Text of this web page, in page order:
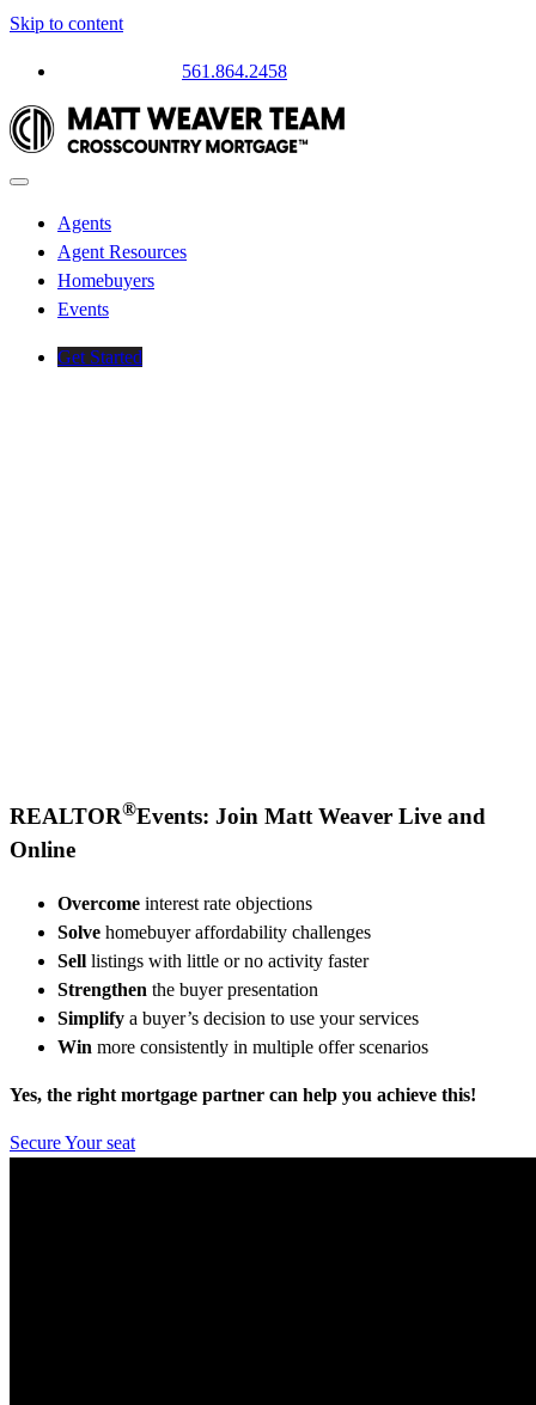
Skip to content
561.864.2458
Agents
Agent Resources
Homebuyers
Events
Get Started
REALTOR®Events: Join Matt Weaver Live and
Online
Overcome interest rate objections
Solve homebuyer affordability challenges
Sell listings with little or no activity faster
Strengthen the buyer presentation
Simplify a buyer’s decision to use your services
Win more consistently in multiple offer scenarios
Yes, the right mortgage partner can help you achieve this!
Secure Your seat